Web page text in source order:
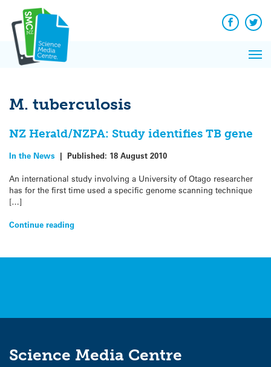
content
Facebook
M. tuberculosis
NZ Herald/NZPA: Study identifies TB gene
In the News | Published: 18 August 2010
An international study involving a University of Otago researcher
has for the first time used a specific genome scanning technique
[…]
Continue reading
Science Media Centre
News